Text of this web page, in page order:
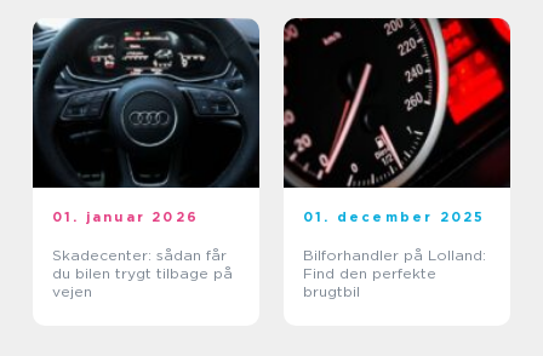
01. januar 2026
Skadecenter: sådan får
du bilen trygt tilbage på
vejen
01. december 2025
Bilforhandler på Lolland:
Find den perfekte
brugtbil